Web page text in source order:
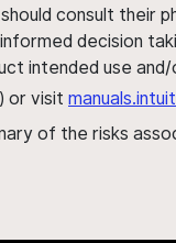
consult their
decision
intended use
or visit
of the risks